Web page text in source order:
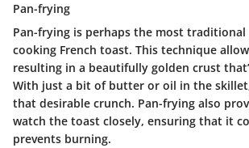
Pan-frying
Pan-frying is perhaps the most
cooking French toast. This technique
resulting in a beautifully golden crust
With just a bit of butter or oil in the
that desirable crunch. Pan-frying also
watch the toast closely, ensuring that it
prevents burning.